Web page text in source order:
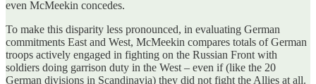
even McMeekin concedes.
To make this disparity less pronounced, in evaluating German
commitments East and West, McMeekin compares totals of German
troops actively engaged in fighting on the Russian Front with
soldiers doing garrison duty in the West – even if (like the 20
German divisions in Scandinavia) they did not fight the Allies at all.